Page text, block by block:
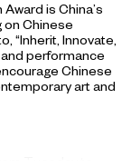
is China’s
on Chinese
“Inherit, Innovate,
performance
Chinese
art and